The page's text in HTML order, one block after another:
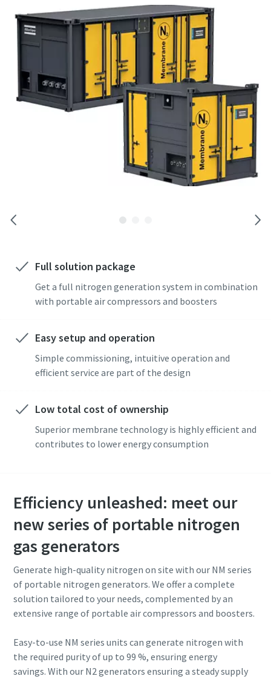
Nitrogen membrane generators range
Key applications for nitrogen generators are oil & gas,
mining, shipyard
Full solution package
Get a full nitrogen generation system in combination
with portable air compressors and boosters
Easy setup and operation
Simple commissioning, intuitive operation and
efficient service are part of the design
Low total cost of ownership
Superior membrane technology is highly efficient and
contributes to lower energy consumption
Efficiency unleashed: meet our
new series of portable nitrogen
gas generators
Generate high-quality nitrogen on site with our NM series
of portable nitrogen generators. We offer a complete
solution tailored to your needs, complemented by an
extensive range of portable air compressors and boosters.
Easy-to-use NM series units can generate nitrogen with
the required purity of up to 99 %, ensuring energy
savings. With our N2 generators ensuring a steady supply